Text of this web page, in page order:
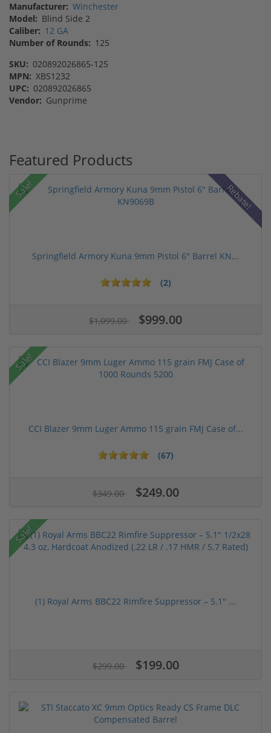
Manufacturer: Winchester
Model: Blind Side 2
Caliber: 12 GA
Number of Rounds: 125
SKU: 020892026865-125
MPN: XBS1232
UPC: 020892026865
Vendor: Gunprime
Featured Products
Sale! Rebate!
Springfield Armory Kuna 9mm Pistol 6" Barrel KN...
(2)
$1,099.00 $999.00
Sale!
CCI Blazer 9mm Luger Ammo 115 grain FMJ Case of...
(67)
$349.00 $249.00
Sale!
(1) Royal Arms BBC22 Rimfire Suppressor – 5.1" ...
$299.00 $199.00